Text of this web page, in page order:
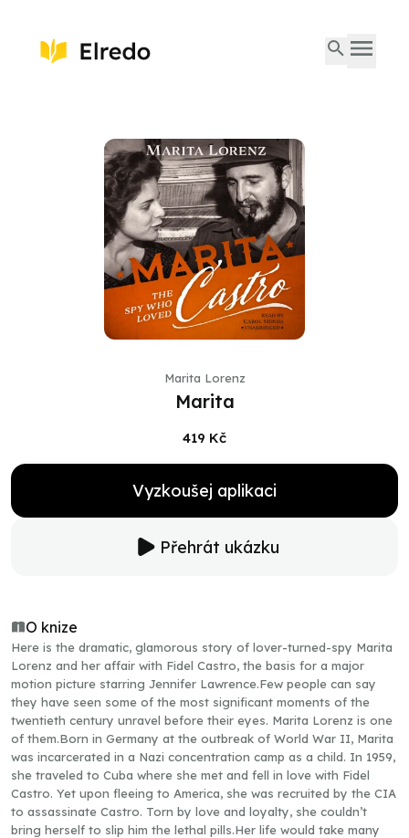
Marita Lorenz
Marita
419 Kč
Vyzkoušej aplikaci
Přehrát ukázku
O knize
Here is the dramatic, glamorous story of lover-turned-spy Marita
Lorenz and her affair with Fidel Castro, the basis for a major
motion picture starring Jennifer Lawrence.Few people can say
they have seen some of the most significant moments of the
twentieth century unravel before their eyes. Marita Lorenz is one
of them.Born in Germany at the outbreak of World War II, Marita
was incarcerated in a Nazi concentration camp as a child. In 1959,
she traveled to Cuba where she met and fell in love with Fidel
Castro. Yet upon fleeing to America, she was recruited by the CIA
to assassinate Castro. Torn by love and loyalty, she couldn’t
bring herself to slip him the lethal pills.Her life would take many